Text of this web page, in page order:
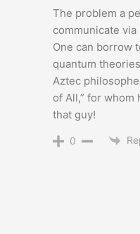
The problem a
communicate
One can borrow
quantum
Aztec
of All,” for
that guy!
0